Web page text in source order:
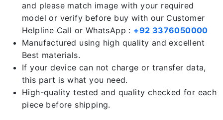
and please match image with your required
model or verify before buy with our Customer
Helpline Call or WhatsApp : +92 3376050000
Manufactured using high quality and excellent
Best materials.
If your device can not charge or transfer data,
this part is what you need.
High-quality tested and quality checked for each
piece before shipping.